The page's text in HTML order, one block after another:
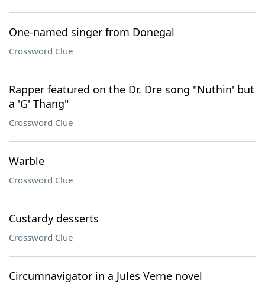
One-named singer from Donegal
Crossword Clue
Rapper featured on the Dr. Dre song "Nuthin' but
a 'G' Thang"
Crossword Clue
Warble
Crossword Clue
Custardy desserts
Crossword Clue
Circumnavigator in a Jules Verne novel